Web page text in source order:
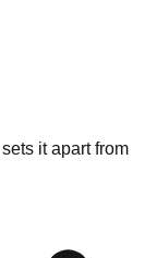
it apart from